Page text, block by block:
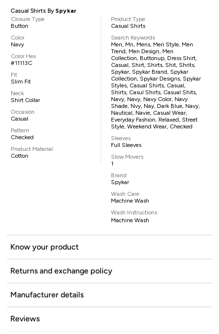
Casual Shirts By Spykar
Closure Type
Button
Color
Navy
Color Hex
#11113C
Fit
Slim Fit
Neck
Shirt Collar
Occasion
Casual
Pattern
Checked
Product Material
Cotton
Product Type
Casual Shirts
Search Keywords
Men, Mn, Mens, Men Style, Men
Trend, Men Design, Men
Collection, Buttonup, Dress Shirt,
Casual, Shirt, Shirts, Shit, Shrits,
Spykar, Spykar Brand, Spykar
Collection, Spykar Designs, Spykar
Styles, Casual Shirts, Casual,
Shirts, Casul Shirts, Casual Shits,
Navy, Navy, Navy Color, Navy
Shade, Nvy, Nay, Dark Blue, Navy,
Nautical, Navie, Casual Wear,
Everyday Fashion, Relaxed, Street
Style, Weekend Wear, Checked
Sleeves
Full Sleeves
Slow Movers
1
Brand
Spykar
Wash Care
Machine Wash
Wash Instructions
Machine Wash
Know your product
Returns and exchange policy
Manufacturer details
Reviews